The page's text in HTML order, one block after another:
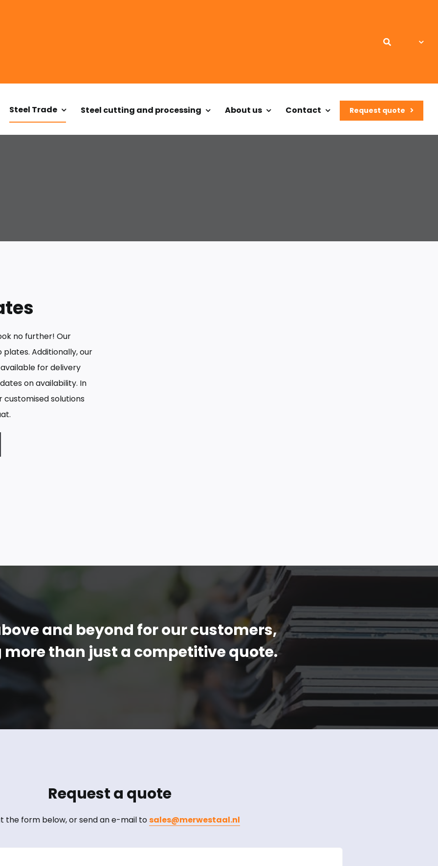
Steel Trade Steel cutting and processing About us Contact Request quote
no further! Our
Additionally, our
for delivery
on availability. In
customised solutions
and beyond for our customers,
than just a competitive quote.
Request a quote
the form below, or send an e-mail tosales@merwestaal.nl